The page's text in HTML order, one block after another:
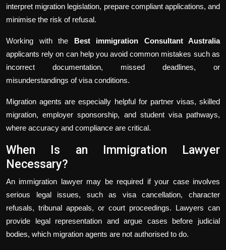
interpret migration legislation, prepare compliant applications, and
minimise the risk of refusal.
Working with the Best immigration Consultant Australia
applicants rely on can help you avoid common mistakes such as
incorrect documentation, missed deadlines, or
misunderstandings of visa conditions.
Migration agents are especially helpful for partner visas, skilled
migration, employer sponsorship, and student visa pathways,
where accuracy and compliance are critical.
When Is an Immigration Lawyer
Necessary?
An immigration lawyer may be required if your case involves
serious legal issues, such as visa cancellation, character
refusals, tribunal appeals, or court proceedings. Lawyers can
provide legal representation and argue cases before judicial
bodies, which migration agents are not authorised to do.